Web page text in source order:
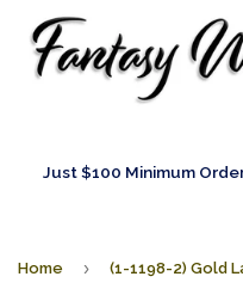
Just $100 Minimum
Home ›